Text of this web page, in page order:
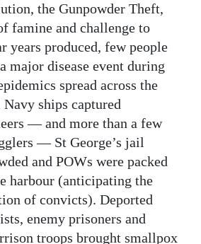
the Gunpowder Theft,
famine and challenge to
years produced, few people
major disease event during
spread across the
ships captured
— and more than a few
— St George’s jail
and POWs were packed
harbour (anticipating the
of convicts). Deported
enemy prisoners and
troops brought smallpox